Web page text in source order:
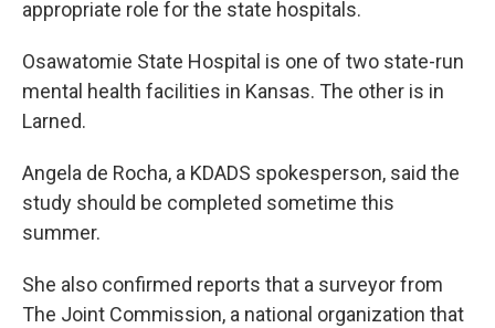
appropriate role for the state hospitals.
Osawatomie State Hospital is one of two state-run
mental health facilities in Kansas. The other is in
Larned.
Angela de Rocha, a KDADS spokesperson, said the
study should be completed sometime this
summer.
She also confirmed reports that a surveyor from
The Joint Commission, a national organization that